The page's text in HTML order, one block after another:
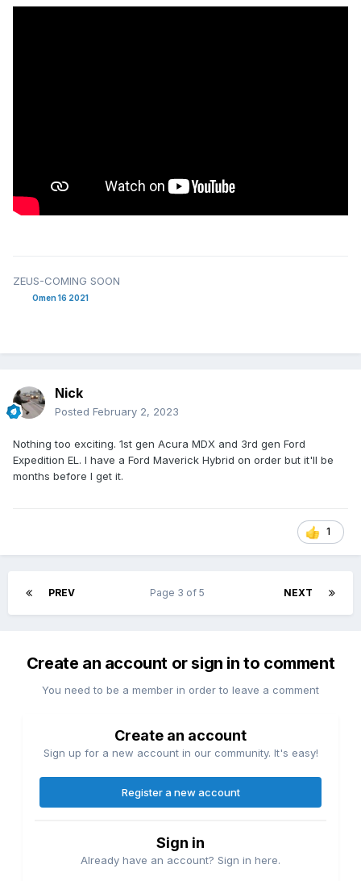
ZEUS-COMING SOON
Omen 16 2021
Nick
Posted February 2, 2023
Nothing too exciting. 1st gen Acura MDX and 3rd gen Ford
Expedition EL. I have a Ford Maverick Hybrid on order but it'll be
months before I get it.
1
PREV NEXT
Page 3 of 5
Create an account or sign in to comment
You need to be a member in order to leave a comment
Create an account
Sign up for a new account in our community. It's easy!
Register a new account
Sign in
Already have an account? Sign in here.